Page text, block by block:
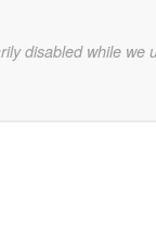
disabled while we